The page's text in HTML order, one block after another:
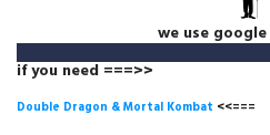
we use
if you need ===>>
Double Dragon & Mortal Kombat <<===